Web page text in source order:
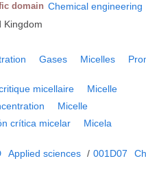
domain Chemical engineering
Kingdom
Gases Micelles
micellaire Micelle
Micelle
crítica micelar Micela
Applied sciences / 001D07